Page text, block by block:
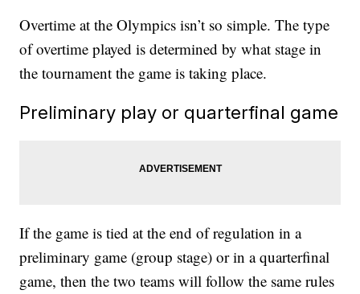
Overtime at the Olympics isn’t so simple. The type
of overtime played is determined by what stage in
the tournament the game is taking place.
Preliminary play or quarterfinal game
If the game is tied at the end of regulation in a
preliminary game (group stage) or in a quarterfinal
game, then the two teams will follow the same rules